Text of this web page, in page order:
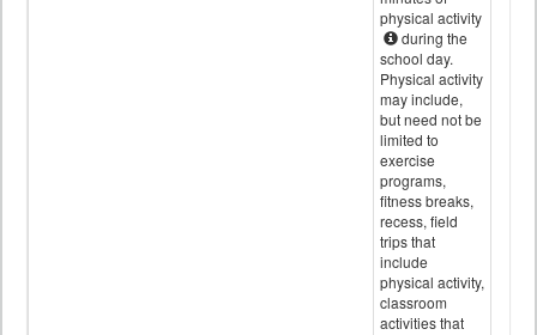
physical activity
during the
school day.
Physical activity
may include,
but need not be
limited to
exercise
programs,
fitness breaks,
recess, field
trips that
include
physical activity,
classroom
activities that